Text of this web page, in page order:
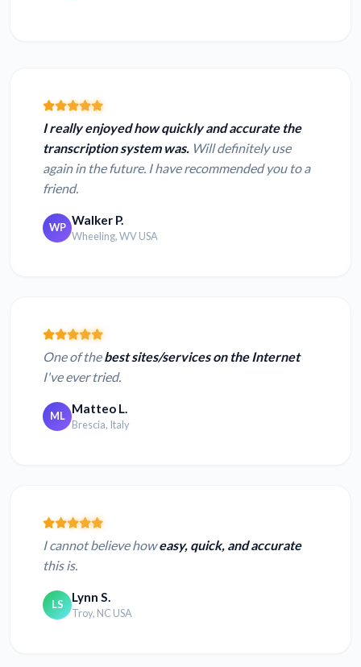
I really enjoyed how quickly and accurate the
transcription system was. Will definitely use
again in the future. I have recommended you to a
friend.
WP Walker P.
Wheeling, WV USA
One of thebest sites/services on the Internet
I've ever tried.
ML Matteo L.
Brescia, Italy
I cannot believe howeasy, quick, and accurate
this is.
LS Lynn S.
Troy, NC USA